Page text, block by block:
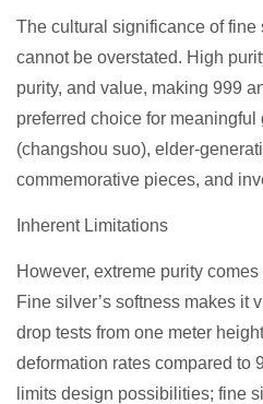
The cultural significance of
cannot be overstated. High
purity, and value, making 999
preferred choice for
(changshou suo), elder-
commemorative pieces, and
Inherent Limitations
However, extreme purity
Fine silver’s softness makes
drop tests from one meter
deformation rates compared to
limits design possibilities; fine